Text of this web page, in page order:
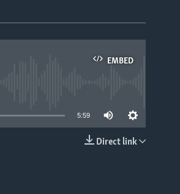
EMBED
5:59
Direct link